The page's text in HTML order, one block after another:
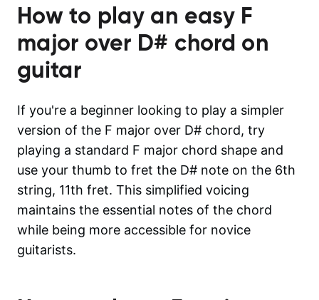
How to play an easy F
major over D# chord on
guitar
If you're a beginner looking to play a simpler
version of the F major over D# chord, try
playing a standard F major chord shape and
use your thumb to fret the D# note on the 6th
string, 11th fret. This simplified voicing
maintains the essential notes of the chord
while being more accessible for novice
guitarists.